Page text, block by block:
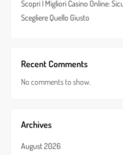
Scopri I Migliori Casino Online:
Scegliere Quello Giusto
Recent Comments
No comments to show.
Archives
August 2026